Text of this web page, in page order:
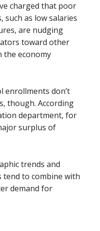
charged that poor
as low salaries
are nudging
toward other
the economy
enrollments don’t
though. According
department, for
surplus of
trends and
to combine with
demand for